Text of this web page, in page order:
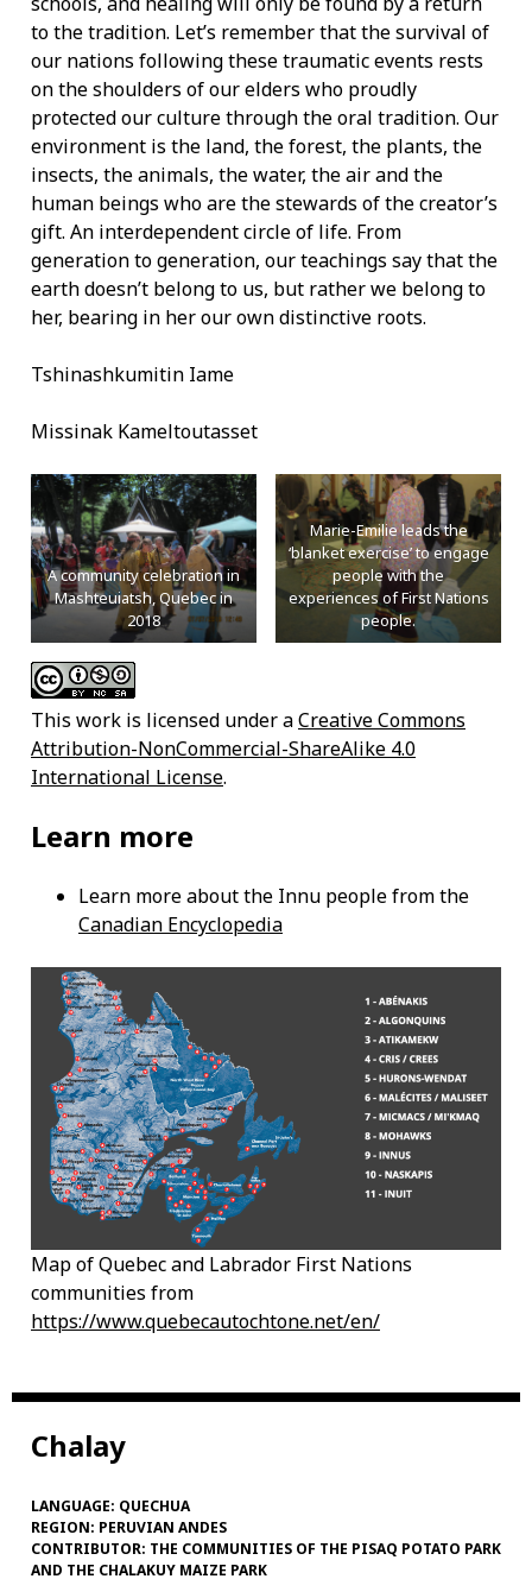
to the tradition. Let’s remember that the survival of
our nations following these traumatic events rests
on the shoulders of our elders who proudly
protected our culture through the oral tradition. Our
environment is the land, the forest, the plants, the
insects, the animals, the water, the air and the
human beings who are the stewards of the creator’s
gift. An interdependent circle of life. From
generation to generation, our teachings say that the
earth doesn’t belong to us, but rather we belong to
her, bearing in her our own distinctive roots.
Tshinashkumitin Iame
Missinak Kameltoutasset
A community celebration in
Mashteuiatsh, Quebec in
2018
Marie-Emilie leads the
‘blanket exercise’ to engage
people with the
experiences of First Nations
people.
This work is licensed under aCreative Commons
Attribution-NonCommercial-ShareAlike 4.0
International License.
Learn more
Learn more about the Innu people from the
Canadian Encyclopedia
Map of Quebec and Labrador First Nations
communities from
https://www.quebecautochtone.net/en/
Chalay
LANGUAGE: QUECHUA
REGION: PERUVIAN ANDES
CONTRIBUTOR: THE COMMUNITIES OF THE PISAQ POTATO PARK
AND THE CHALAKUY MAIZE PARK